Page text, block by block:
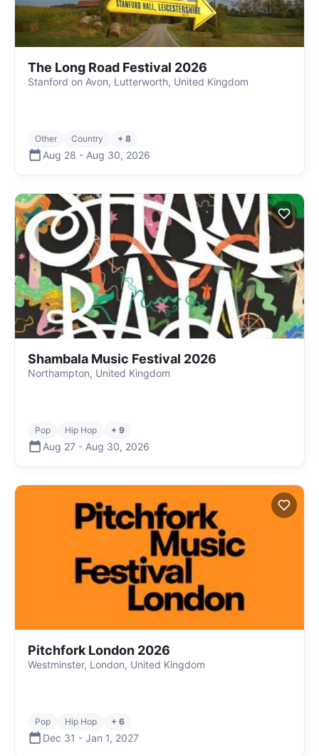
The Long Road Festival 2026
Stanford on Avon, Lutterworth, United Kingdom
Other Country + 8
Aug 28 - Aug 30, 2026
Shambala Music Festival 2026
Northampton, United Kingdom
Pop Hip Hop + 9
Aug 27 - Aug 30, 2026
Pitchfork London 2026
Westminster, London, United Kingdom
Pop Hip Hop + 6
Dec 31 - Jan 1, 2027